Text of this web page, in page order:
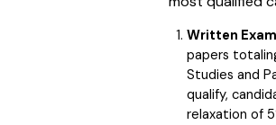
Written
papers
Studies and
qualify,
relaxation of